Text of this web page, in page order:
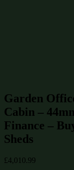
Garden
Cabin –
Finance –
Sheds
£4,010.99